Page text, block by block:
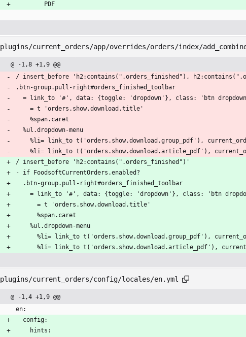
        PDF
plugins/current_orders/app/overrides/orders/index/
@ -1,8 +1,9 @@
/ insert_before 'h2:contains(".orders_finished"),
.btn-group.pull-right#orders_finished_toolbar
= link_to '#', data: {toggle: 'dropdown'}, class: 'btn
    = t 'orders.show.download.title'
    %span.caret
  %ul.dropdown-menu
%li= link_to t('orders.show.download.group_pdf'),
%li= link_to t('orders.show.download.article_pdf'),
/ insert_before 'h2:contains(".orders_finished")'
- if FoodsoftCurrentOrders.enabled?
  .btn-group.pull-right#orders_finished_toolbar
= link_to '#', data: {toggle: 'dropdown'}, class: 'btn
      = t 'orders.show.download.title'
      %span.caret
    %ul.dropdown-menu
%li= link_to t('orders.show.download.group_pdf'),
%li= link_to t('orders.show.download.article_pdf'),
plugins/current_orders/config/locales/en.yml
@ -1,4 +1,9 @@
en:
config:
hints: